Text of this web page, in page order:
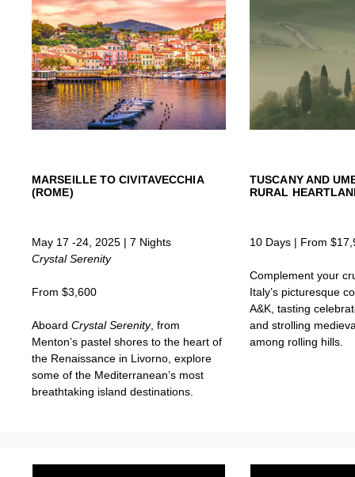
MARSEILLE TO CIVITAVECCHIA
(ROME)
May 17 -24, 2025 | 7 Nights
Crystal Serenity
From $3,600
Aboard Crystal Serenity, from
Menton’s pastel shores to the heart of
the Renaissance in Livorno, explore
some of the Mediterranean’s most
breathtaking island destinations.
TUSCANY AND
RURAL
10 Days | From
Complement your
Italy’s picturesque
A&K, tasting
and strolling
among rolling hills.